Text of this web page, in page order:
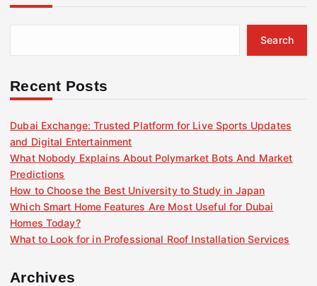
h
f
r
Search
Recent Posts
Dubai Exchange: Trusted Platform for Live Sports Updates
and Digital Entertainment
What Nobody Explains About Polymarket Bots And Market
Predictions
How to Choose the Best University to Study in Japan
Which Smart Home Features Are Most Useful for Dubai
Homes Today?
What to Look for in Professional Roof Installation Services
Archives